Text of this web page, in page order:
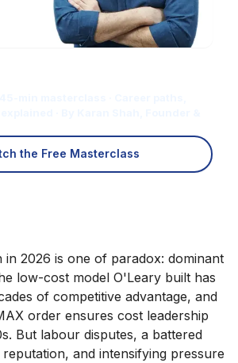
the Free Masterclass
in 2026 is one of paradox: dominant
low-cost model O'Leary built has
of competitive advantage, and
order ensures cost leadership
But labour disputes, a battered
and intensifying pressure